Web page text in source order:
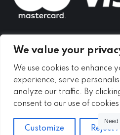
We value your
We use cookies to enhance
experience, serve
analyze our traffic. By
consent to our use of
Customize Reject
Copyright © 2026 -